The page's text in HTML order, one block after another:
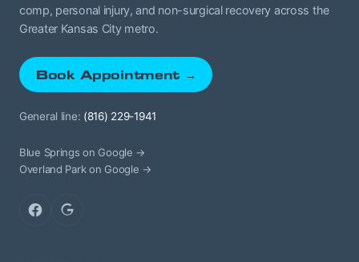
comp, personal injury, and non-surgical recovery across the
Greater Kansas City metro.
Book Appointment →
General line: (816) 229-1941
Blue Springs on Google →
Overland Park on Google →
FacebookGoogle